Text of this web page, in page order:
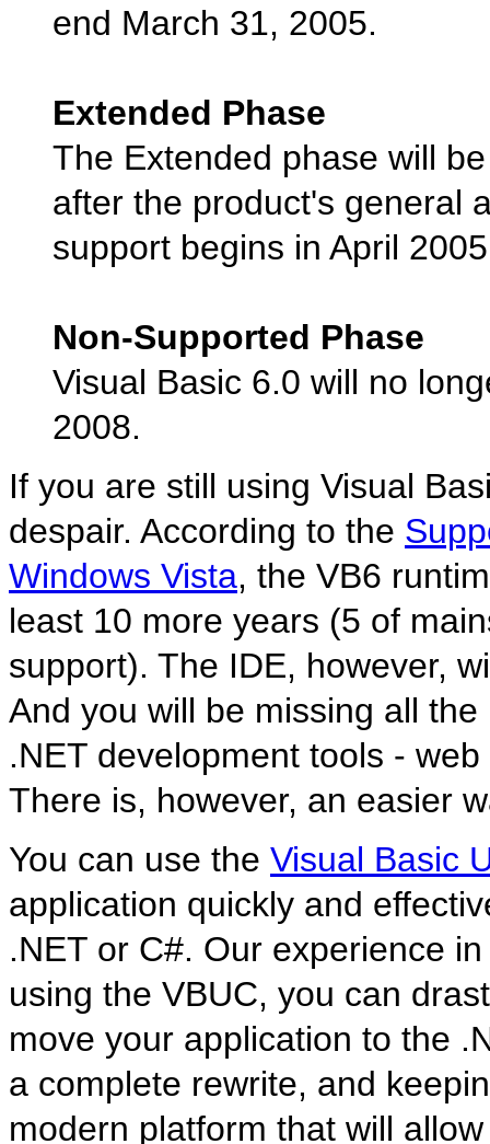
end March 31, 2005.
Extended Phase
The Extended phase will
after the product's general
support begins in April
Non-Supported Phase
Visual Basic 6.0 will no
2008.
If you are still using Visual
despair. According to the
Windows Vista, the VB6
least 10 more years (5 of
support). The IDE, however,
And you will be missing all
.NET development tools -
There is, however, an easier
You can use the Visual Basic
application quickly and
.NET or C#. Our experience
using the VBUC, you can
move your application to the
a complete rewrite, and
modern platform that will